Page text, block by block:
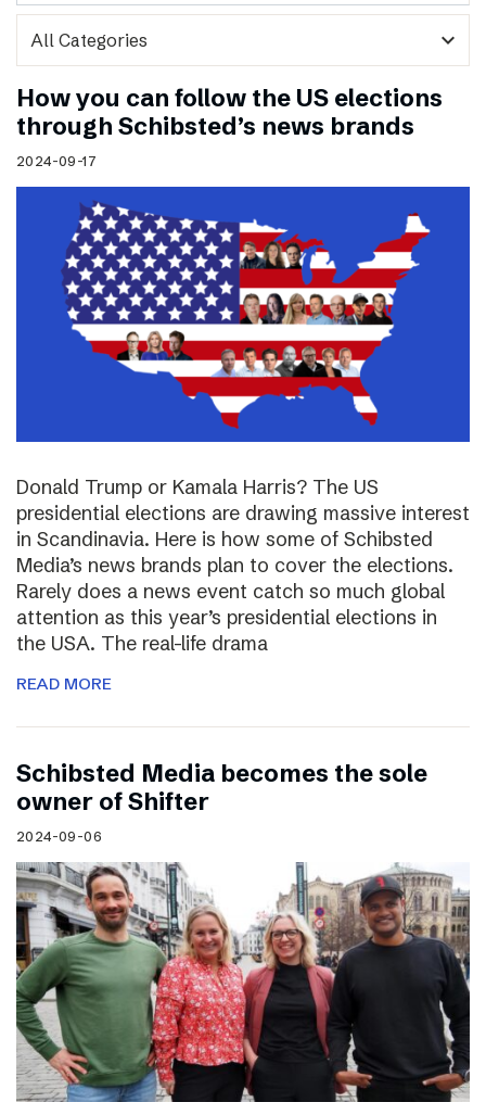
expand_more
How you can follow the US elections
through Schibsted’s news brands
2024-09-17
Donald Trump or Kamala Harris? The US
presidential elections are drawing massive interest
in Scandinavia. Here is how some of Schibsted
Media’s news brands plan to cover the elections.
Rarely does a news event catch so much global
attention as this year’s presidential elections in
the USA. The real-life drama
READ MORE
Schibsted Media becomes the sole
owner of Shifter
2024-09-06